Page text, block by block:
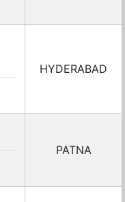
HYDERABAD
PATNA